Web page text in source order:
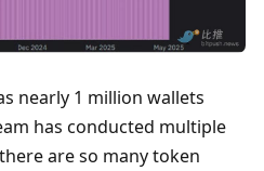
nearly 1 million wallets
has conducted multiple
are so many token